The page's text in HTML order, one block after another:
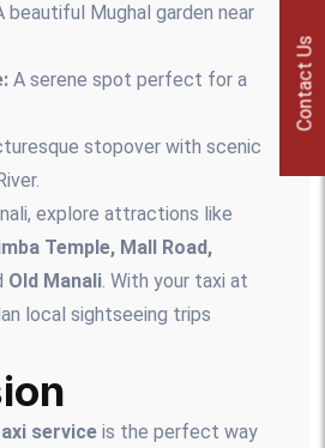
beautiful Mughal garden near
A serene spot perfect for a
stopover with scenic
explore attractions like
Temple, Mall Road,
Old Manali. With your taxi at
local sightseeing trips
service is the perfect way
Contact Us